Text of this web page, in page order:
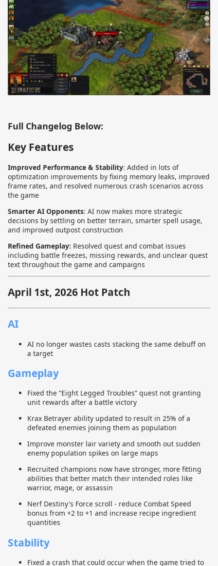
Full Changelog Below:
Key Features
Improved Performance & Stability: Added in lots of
optimization improvements by fixing memory leaks, improved
frame rates, and resolved numerous crash scenarios across
the game
Smarter AI Opponents: AI now makes more strategic
decisions by settling on better terrain, smarter spell usage,
and improved outpost construction
Refined Gameplay: Resolved quest and combat issues
including battle freezes, missing rewards, and unclear quest
text throughout the game and campaigns
April 1st, 2026 Hot Patch
AI
AI no longer wastes casts stacking the same debuff on
a target
Gameplay
Fixed the “Eight Legged Troubles” quest not granting
unit rewards after a battle victory
Krax Betrayer ability updated to result in 25% of a
defeated enemies joining them as population
Improve monster lair variety and smooth out sudden
enemy population spikes on large maps
Recruited champions now have stronger, more fitting
abilities that better match their intended roles like
warrior, mage, or assassin
Nerf Destiny's Force scroll - reduce Combat Speed
bonus from +2 to +1 and increase recipe ingredient
quantities
Stability
Fixed a crash that could occur when the game tried to